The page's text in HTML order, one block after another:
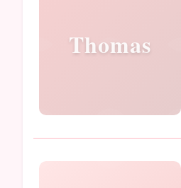
Thomas